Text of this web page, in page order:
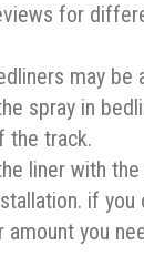
for
may
spray in
the track.
liner with
if you
amount you